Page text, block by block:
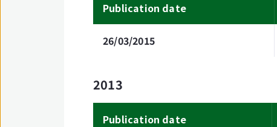
Publication date
26/03/2015
2013
Publication date